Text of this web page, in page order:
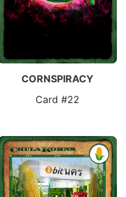
CORNSPIRACY
Card #22